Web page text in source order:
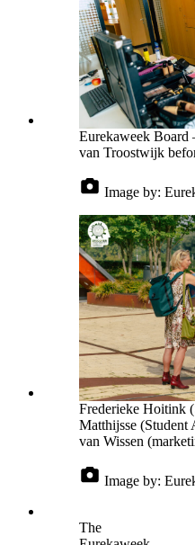
Eurekaweek Board
van Troostwijk
Image by:
Frederieke Hoitink
Matthijsse (Student
van Wissen
Image by:
The